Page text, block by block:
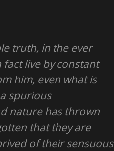
truth, in the ever
live by constant
him, even what is
spurious
nature has thrown
that they are
of their sensuous